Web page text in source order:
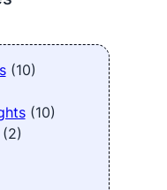
(10)
(10)